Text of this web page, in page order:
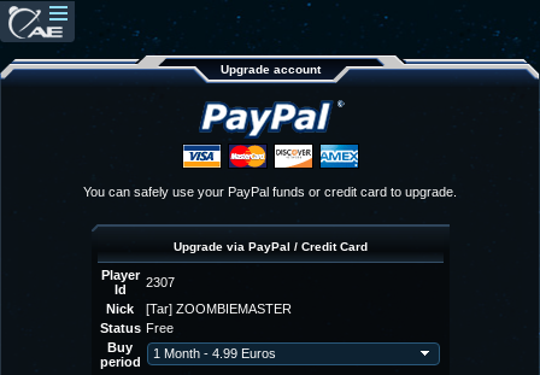
Upgrade account
You can safely use your PayPal funds or credit card to upgrade.
Upgrade via PayPal / Credit Card
Player
Id
2307
Nick
[Tar] ZOOMBIEMASTER
Status Free
Buy
period